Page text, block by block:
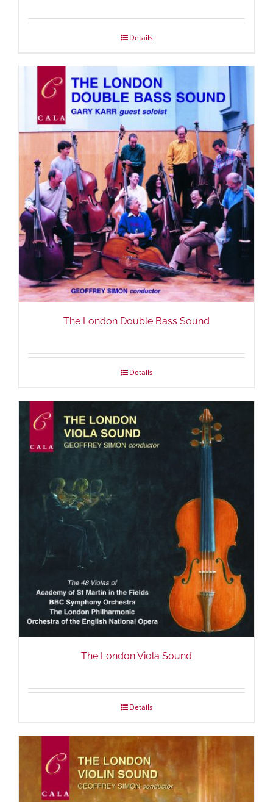
Details
The London Double Bass Sound
Details
The London Viola Sound
Details